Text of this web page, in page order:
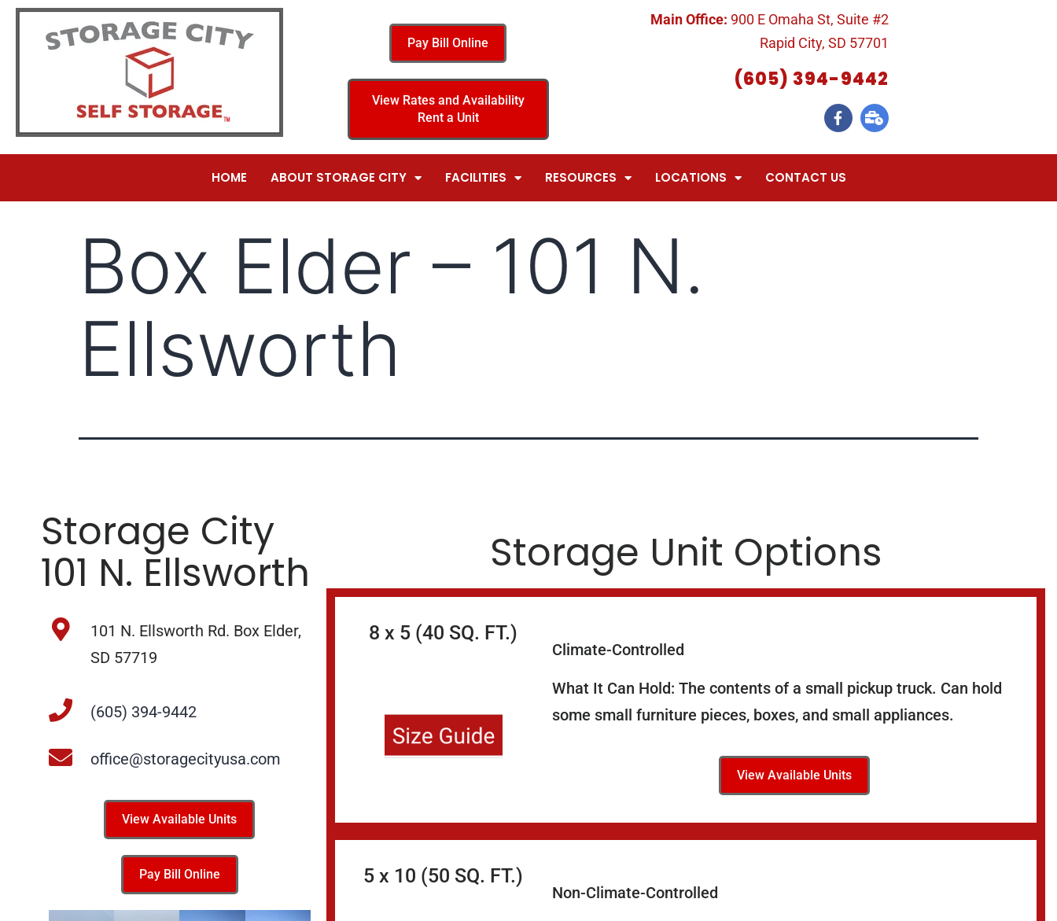
Pay Bill Online
View Rates and Availability
Rent a Unit
Main Office: 900 E Omaha St, Suite #2
Rapid City, SD 57701
(605) 394-9442
HOME ABOUT STORAGE CITY FACILITIES RESOURCES LOCATIONS CONTACT US
Box Elder – 101 N.
Ellsworth
Storage City
101 N. Ellsworth
101 N. Ellsworth Rd. Box Elder,
SD 57719
(605) 394-9442
office@storagecityusa.com
View Available Units
Pay Bill Online
Storage Unit Options
8 x 5 (40 SQ. FT.)
Climate-Controlled
What It Can Hold: The contents of a small pickup truck. Can hold
some small furniture pieces, boxes, and small appliances.
View Available Units
5 x 10 (50 SQ. FT.)
Non-Climate-Controlled